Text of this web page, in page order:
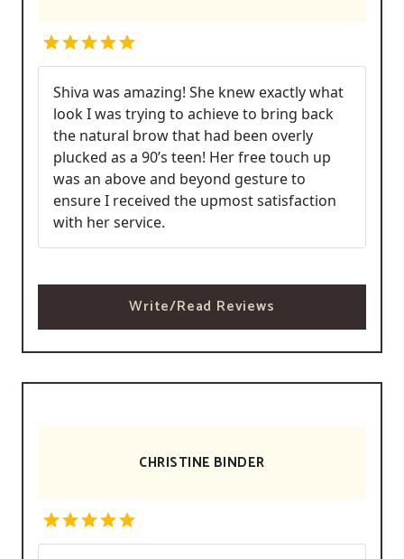
Shiva was amazing! She knew exactly what
look I was trying to achieve to bring back
the natural brow that had been overly
plucked as a 90’s teen! Her free touch up
was an above and beyond gesture to
ensure I received the upmost satisfaction
with her service.
Write/Read Reviews
CHRISTINE BINDER